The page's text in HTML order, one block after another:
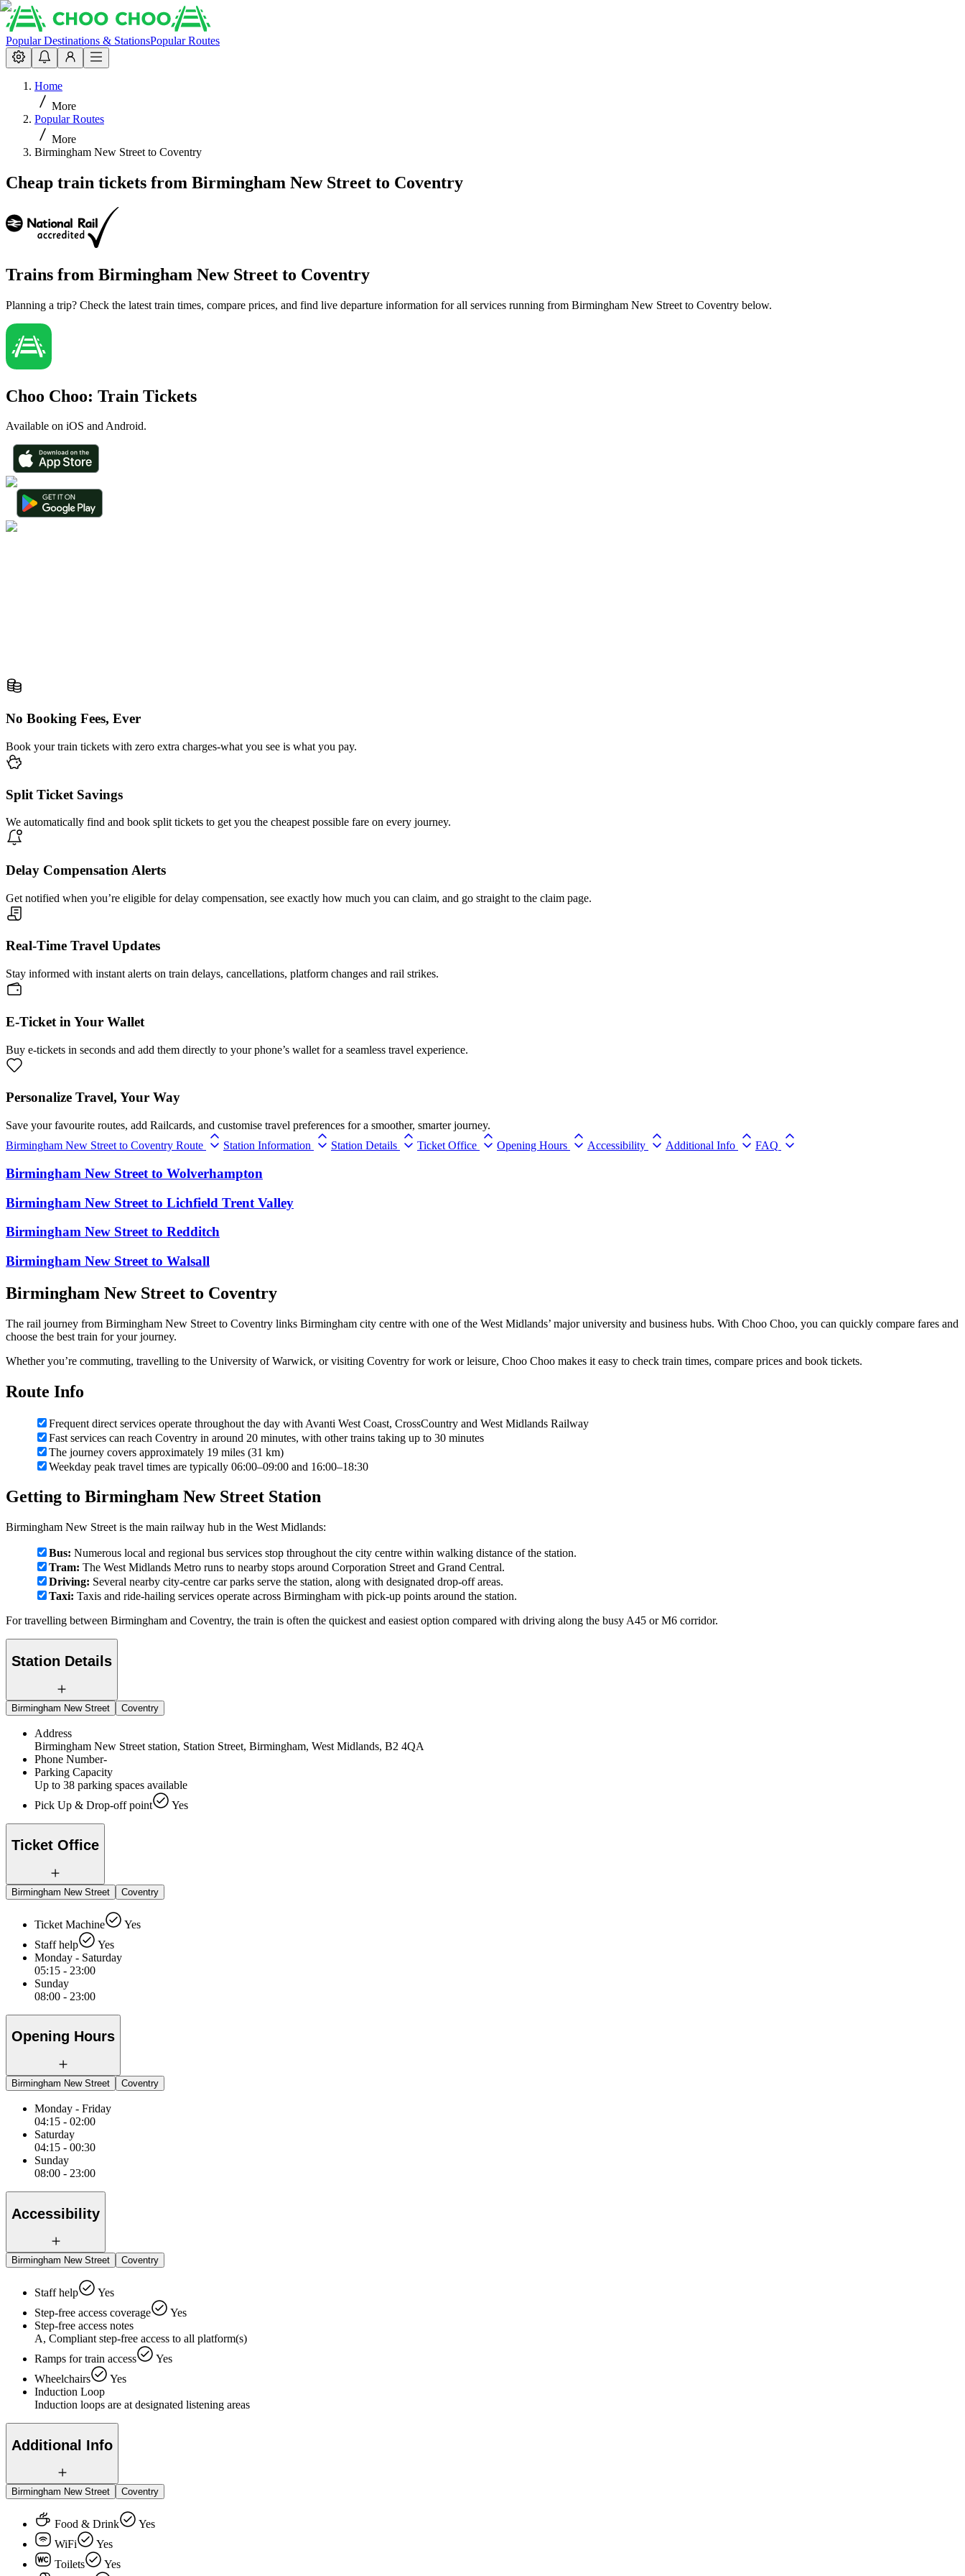
Popular Destinations & StationsPopular Routes
Home
More
Popular Routes
More
Birmingham New Street to Coventry
Cheap train tickets from Birmingham New Street to Coventry
Trains from Birmingham New Street to Coventry
Planning a trip? Check the latest train times, compare prices, and find live departure information for all services running from Birmingham New Street to Coventry below.
Choo Choo: Train Tickets
Available on iOS and Android.
No Booking Fees, Ever
Book your train tickets with zero extra charges-what you see is what you pay.
Split Ticket Savings
We automatically find and book split tickets to get you the cheapest possible fare on every journey.
Delay Compensation Alerts
Get notified when you’re eligible for delay compensation, see exactly how much you can claim, and go straight to the claim page.
Real-Time Travel Updates
Stay informed with instant alerts on train delays, cancellations, platform changes and rail strikes.
E-Ticket in Your Wallet
Buy e-tickets in seconds and add them directly to your phone’s wallet for a seamless travel experience.
Personalize Travel, Your Way
Save your favourite routes, add Railcards, and customise travel preferences for a smoother, smarter journey.
Birmingham New Street to Coventry Route
Station Information Station Details Ticket Office Opening Hours Accessibility Additional Info FAQ
Birmingham New Street to Wolverhampton
Birmingham New Street to Lichfield Trent Valley
Birmingham New Streetto Redditch
Birmingham New Street to Walsall
Birmingham New Street to Coventry
The rail journey from Birmingham New Street to Coventry links Birmingham city centre with one of the West Midlands’ major university and business hubs. With Choo Choo, you can quickly compare fares and
choose the best train for your journey.
Whether you’re commuting, travelling to the University of Warwick, or visiting Coventry for work or leisure, Choo Choo makes it easy to check train times, compare prices and book tickets.
Route Info
Frequent direct services operate throughout the day with Avanti West Coast, CrossCountry and West Midlands Railway
Fast services can reach Coventry in around 20 minutes, with other trains taking up to 30 minutes
The journey covers approximately 19 miles (31 km)
Weekday peak travel times are typically 06:00–09:00 and 16:00–18:30
Getting to Birmingham New Street Station
Birmingham New Street is the main railway hub in the West Midlands:
Bus: Numerous local and regional bus services stop throughout the city centre within walking distance of the station.
Tram: The West Midlands Metro runs to nearby stops around Corporation Street and Grand Central.
Driving: Several nearby city-centre car parks serve the station, along with designated drop-off areas.
Taxi: Taxis and ride-hailing services operate across Birmingham with pick-up points around the station.
For travelling between Birmingham and Coventry, the train is often the quickest and easiest option compared with driving along the busy A45 or M6 corridor.
Station Details
Birmingham New Street Coventry
Address
Birmingham New Street station, Station Street, Birmingham, West Midlands, B2 4QA
Phone Number-
Parking Capacity
Up to 38 parking spaces available
Pick Up & Drop-off point
Yes
Ticket Office
Birmingham New Street Coventry
Ticket Machine
Yes
Staff help
Yes
Monday - Saturday
05:15 - 23:00
Sunday
08:00 - 23:00
Opening Hours
Birmingham New Street Coventry
Monday - Friday
04:15 - 02:00
Saturday
04:15 - 00:30
Sunday
08:00 - 23:00
Accessibility
Birmingham New Street Coventry
Staff help
Yes
Step-free access coverage
Yes
Step-free access notes
A, Compliant step-free access to all platform(s)
Ramps for train access
Yes
Wheelchairs
Yes
Induction Loop
Induction loops are at designated listening areas
Additional Info
Birmingham New Street Coventry
Food & Drink
Yes
WiFi
Yes
Toilets
Yes